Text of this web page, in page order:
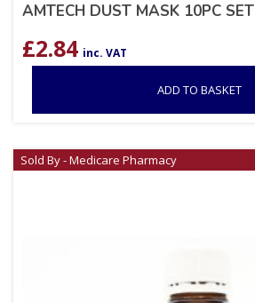
AMTECH DUST MASK 10PC SET
£2.84 inc. VAT
ADD TO BASKET
Sold By - Medicare Pharmacy